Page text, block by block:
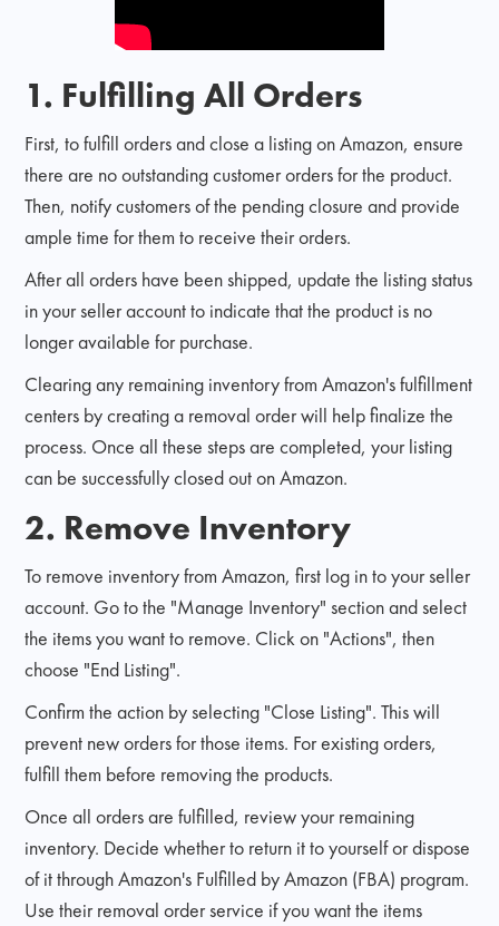
1. Fulfilling All Orders
First, to fulfill orders and close a listing on Amazon, ensure
there are no outstanding customer orders for the product.
Then, notify customers of the pending closure and provide
ample time for them to receive their orders.
After all orders have been shipped, update the listing status
in your seller account to indicate that the product is no
longer available for purchase.
Clearing any remaining inventory from Amazon's fulfillment
centers by creating a removal order will help finalize the
process. Once all these steps are completed, your listing
can be successfully closed out on Amazon.
2. Remove Inventory
To remove inventory from Amazon, first log in to your seller
account. Go to the "Manage Inventory" section and select
the items you want to remove. Click on "Actions", then
choose "End Listing".
Confirm the action by selecting "Close Listing". This will
prevent new orders for those items. For existing orders,
fulfill them before removing the products.
Once all orders are fulfilled, review your remaining
inventory. Decide whether to return it to yourself or dispose
of it through Amazon's Fulfilled by Amazon (FBA) program.
Use their removal order service if you want the items